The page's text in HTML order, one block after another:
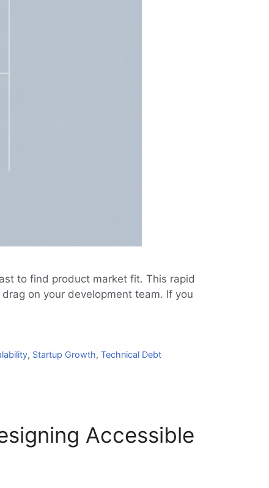
to find product market fit. This rapid
on your development team. If you
, Startup Growth,Technical Debt
Accessible